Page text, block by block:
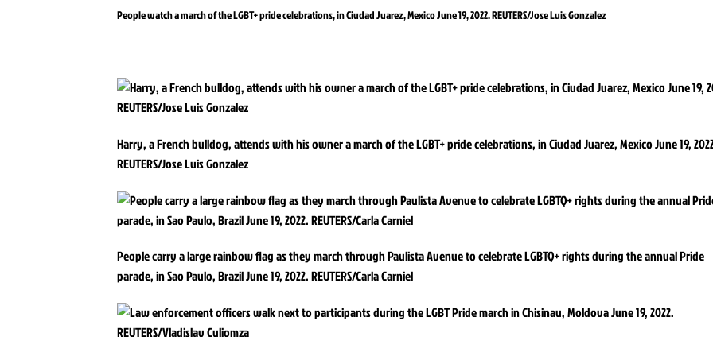
People watch a march of the LGBT+ pride celebrations, in Ciudad Juarez, Mexico June 19, 2022. REUTERS/Jose Luis Gonzalez
Harry, a French bulldog, attends with his owner a march of the LGBT+ pride celebrations, in Ciudad Juarez, Mexico June 19,
REUTERS/Jose Luis Gonzalez
People carry a large rainbow flag as they march through Paulista Avenue to celebrate LGBTQ+ rights during the annual Pride
parade, in Sao Paulo, Brazil June 19, 2022. REUTERS/Carla Carniel